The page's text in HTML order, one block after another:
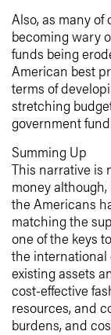
Also, as many
becoming wary
funds being
American best
terms of
stretching
government
Summing Up
This narrative is
money
the Americans
matching the
one of the keys
the international
existing assets
cost-effective
resources, and
burdens, and